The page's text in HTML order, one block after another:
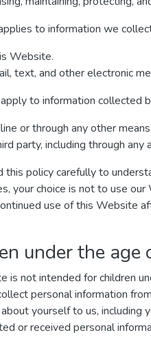
to information we
Website.
text, and other electronic
to information collected
or through any other
party, including through
this policy carefully to
your choice is not to use
use of this Website
under the age
is not intended for children
personal information
yourself to us, including
or received personal